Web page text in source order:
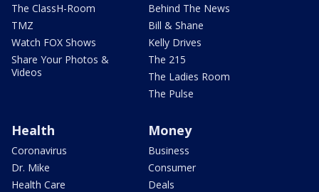
The ClassH-Room
TMZ
Watch FOX Shows
Share Your Photos &
Videos
Behind The News
Bill & Shane
Kelly Drives
The 215
The Ladies Room
The Pulse
Health
Coronavirus
Dr. Mike
Health Care
Money
Business
Consumer
Deals